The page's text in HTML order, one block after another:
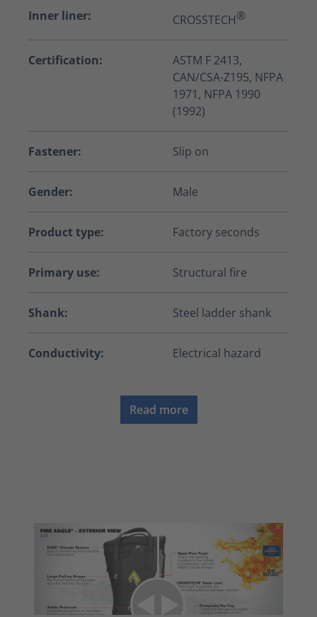
Inner liner: CROSSTECH®
Certification:
ASTM F 2413,
CAN/CSA-Z195, NFPA
1971, NFPA 1990
(1992)
Fastener: Slip on
Gender: Male
Product type: Factory seconds
Primary use: Structural fire
Shank: Steel ladder shank
Conductivity: Electrical hazard
Read more